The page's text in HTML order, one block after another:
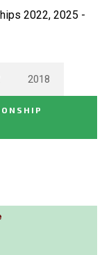
2022, 2025 -
2018